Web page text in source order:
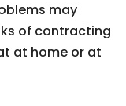
may
of contracting
at home or at